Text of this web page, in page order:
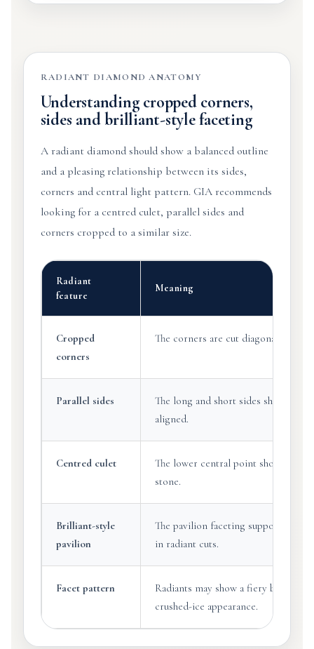
RADIANT DIAMOND ANATOMY
Understanding cropped corners,
sides and brilliant-style faceting
A radiant diamond should show a balanced outline
and a pleasing relationship between its sides,
corners and central light pattern. GIA recommends
looking for a centred culet, parallel sides and
corners cropped to a similar size.
Radiant
feature
Meaning
Cropped
corners
The corners are cut diagonally
Parallel sides
The long and short sides should
aligned.
Centred culet
The lower central point should sit
stone.
Brilliant-style
pavilion
The pavilion faceting supports the
in radiant cuts.
Facet pattern
Radiants may show a fiery brilliant
crushed-ice appearance.